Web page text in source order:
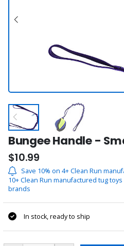
Bungee Handle -
$10.99
Save 10% on 4+ Clean Run
10+ Clean Run manufactured tug
brands
In stock, ready to ship